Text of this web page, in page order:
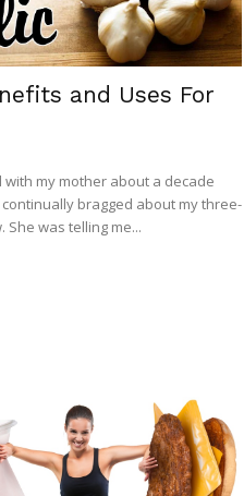
and Uses For
with my mother about a decade
bragged about my three-
was telling me...